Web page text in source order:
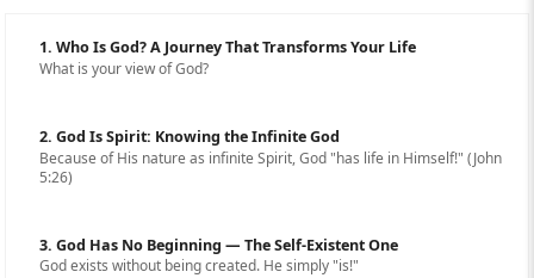
1. Who Is God? A Journey That Transforms Your Life
What is your view of God?
2. God Is Spirit: Knowing the Infinite God
Because of His nature as infinite Spirit, God "has life in Himself!" (John
5:26)
3. God Has No Beginning — The Self-Existent One
God exists without being created. He simply "is!"